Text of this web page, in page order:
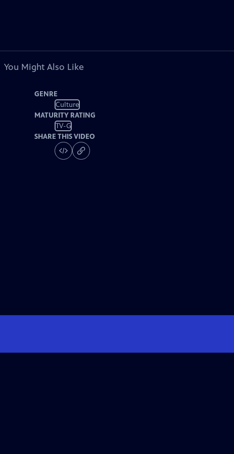
You Might Also Like
GENRE
Culture
MATURITY RATING
TV-G
SHARE THIS VIDEO